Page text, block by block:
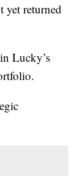
yet returned
Lucky’s